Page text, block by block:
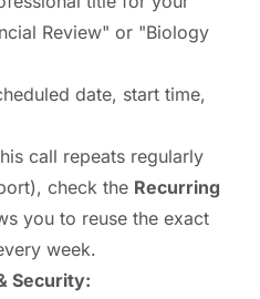
Review" or "Biology
date, start time,
call repeats regularly
check the Recurring
you to reuse the exact
week.
Security: